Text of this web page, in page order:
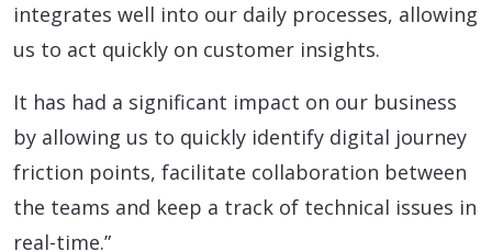
integrates well into our daily processes, allowing
us to act quickly on customer insights.
It has had a significant impact on our business
by allowing us to quickly identify digital journey
friction points, facilitate collaboration between
the teams and keep a track of technical issues in
real-time.”